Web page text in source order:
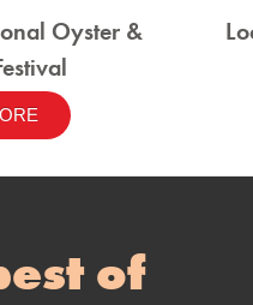
Oyster &
of